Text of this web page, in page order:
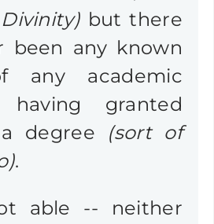
but there
been any known
any academic
having granted
degree (sort of
.
able -- neither